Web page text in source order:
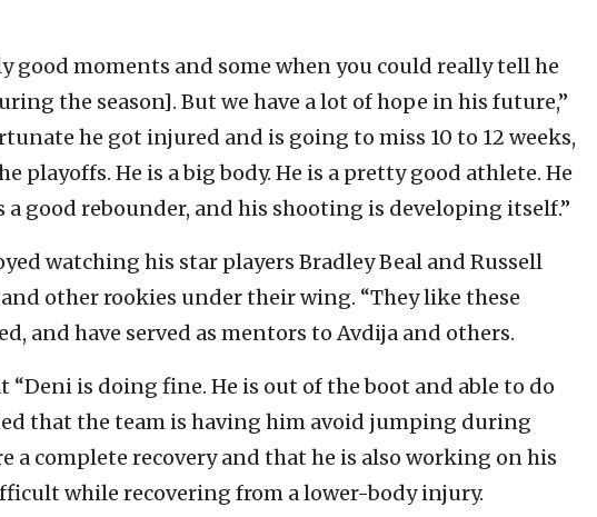
good moments and some when you could really tell he
the season]. But we have a lot of hope in his future,”
he got injured and is going to miss 10 to 12 weeks,
playoffs. He is a big body. He is a pretty good athlete. He
a good rebounder, and his shooting is developing itself.”
watching his star players Bradley Beal and Russell
other rookies under their wing. “They like these
and have served as mentors to Avdija and others.
“Deni is doing fine. He is out of the boot and able to do
that the team is having him avoid jumping during
a complete recovery and that he is also working on his
while recovering from a lower-body injury.